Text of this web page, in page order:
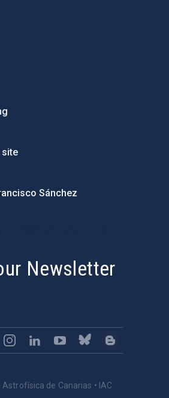
site
Sánchez
Newsletter
de Canarias • IAC